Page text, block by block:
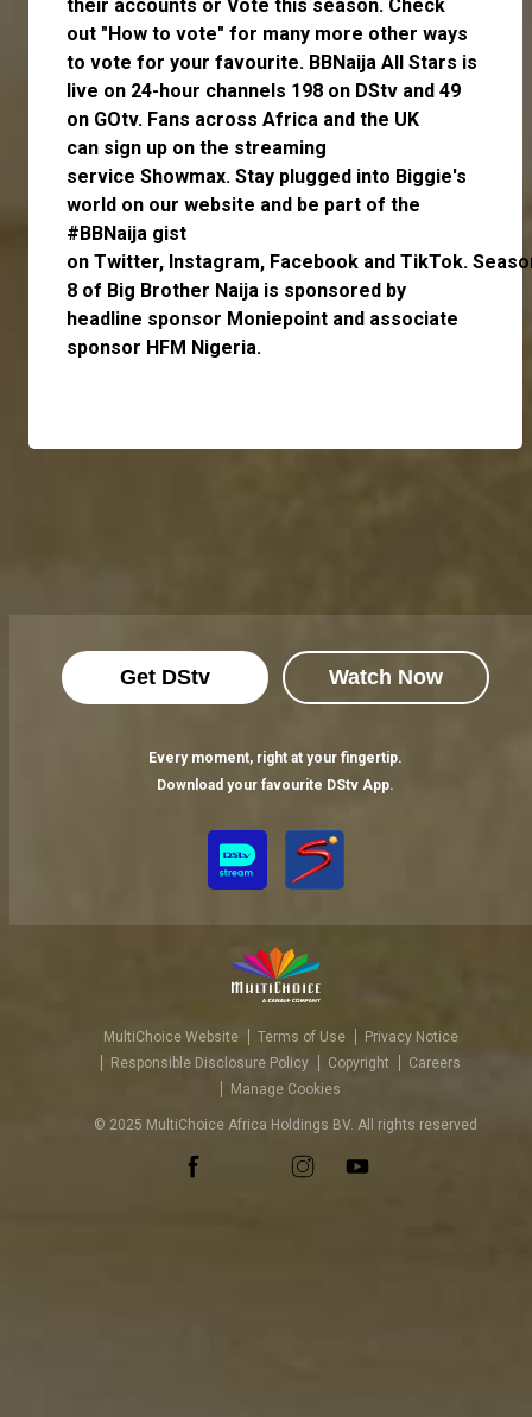
their accounts or Vote this season. Check
out "How to vote" for many more other ways
to vote for your favourite. BBNaija All Stars is
live on 24-hour channels 198 on DStv and 49
on GOtv. Fans across Africa and the UK
can sign up on the streaming
service Showmax. Stay plugged into Biggie's
world on our website and be part of the
#BBNaija gist
on Twitter, Instagram, Facebook and TikTok.
8 of Big Brother Naija is sponsored by
headline sponsor Moniepoint and associate
sponsor HFM Nigeria.
Get DStv Watch Now
Every moment, right at your fingertip.
Download your favourite DStv App.
MultiChoice Website Terms of Use
Privacy Notice
Responsible Disclosure Policy
Copyright
Careers
Manage Cookies
© 2025 MultiChoice Africa Holdings BV. All rights reserved